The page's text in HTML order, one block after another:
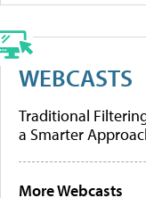
WEBCASTS
Traditional
a Smarter
More Webcasts